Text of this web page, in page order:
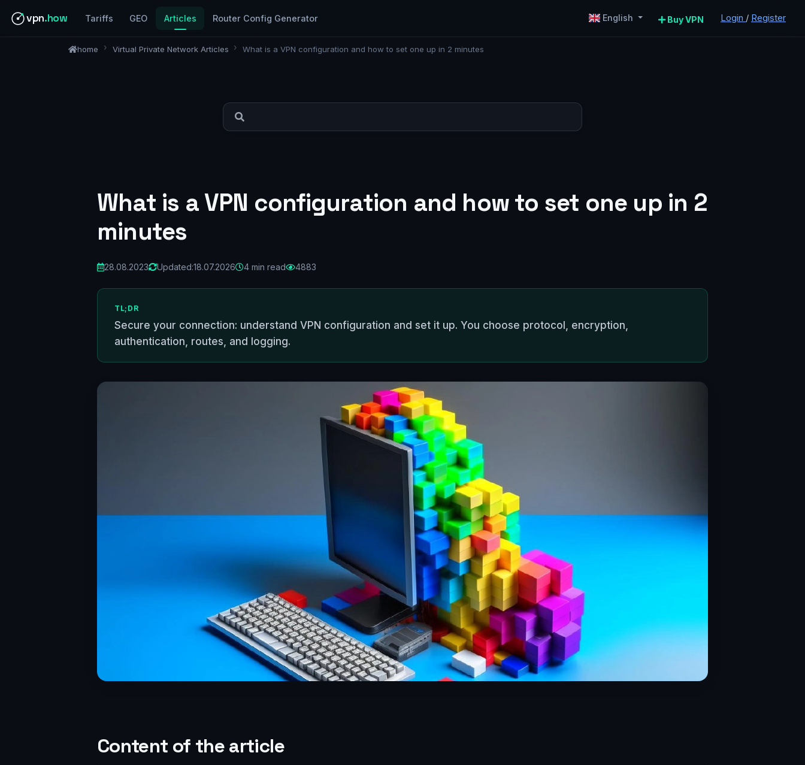
vpn.how Tariffs GEO Articles Router Config Generator English Buy VPN Login / Register
home Virtual Private Network Articles What is a VPN configuration and how to set one up in 2 minutes
What is a VPN configuration and how to set one up in 2
minutes
28.08.2023 Updated:18.07.2026 4 min read 4883
TL;DR
Secure your connection: understand VPN configuration and set it up. You choose protocol, encryption,
authentication, routes, and logging.
Content of the article